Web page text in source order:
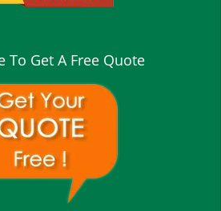
To Get A Free Quote